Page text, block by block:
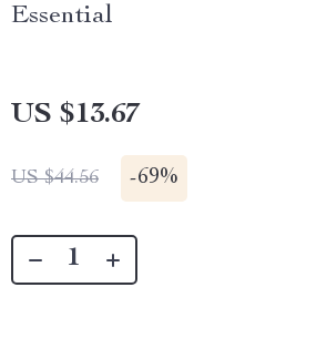
Essential
US $13.67
US $44.56 -69%